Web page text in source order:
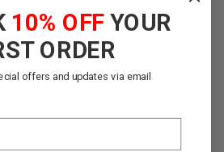
10% OFF YOUR
ORDER
offers and updates via email